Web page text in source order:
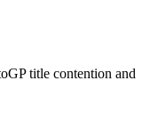
title contention and